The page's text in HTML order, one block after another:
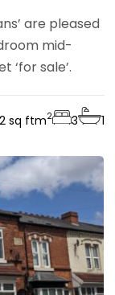
are pleased
mid-
sale’.
sq ftm2 3 1